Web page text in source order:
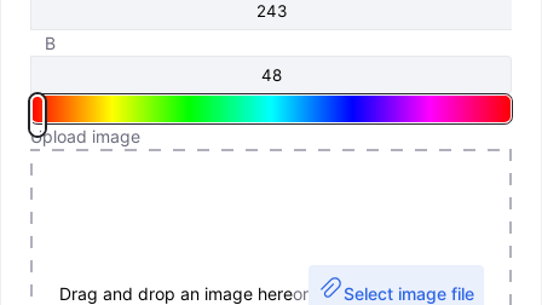
B
Upload image
Drag and drop an image hereor Select image file